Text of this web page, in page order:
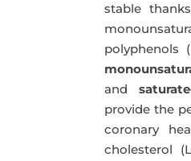
stable
polyphenols
and
provide the
coronary
cholesterol